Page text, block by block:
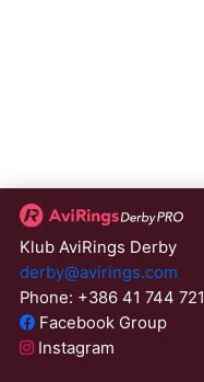
Klub AviRings Derby
derby@avirings.com
Phone: +386 41 744 721
Facebook Group
Instagram